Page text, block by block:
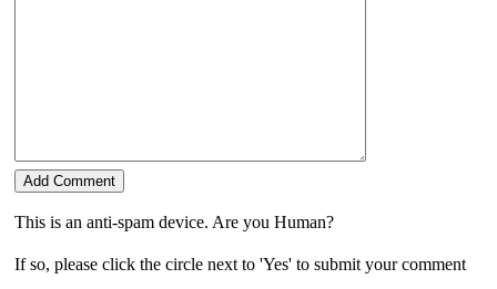
This is an anti-spam device. Are you Human?
If so, please click the circle next to 'Yes' to submit your comment